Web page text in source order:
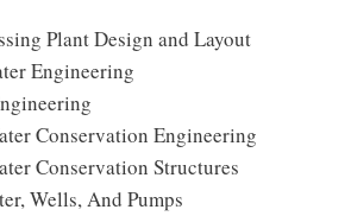
Plant Design and Layout
Engineering
Conservation Engineering
Conservation Structures
Wells, And Pumps